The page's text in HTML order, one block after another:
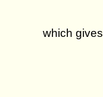
which gives